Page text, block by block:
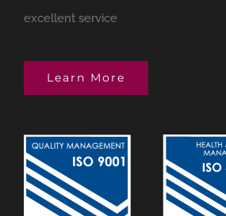
excellent service
Learn More